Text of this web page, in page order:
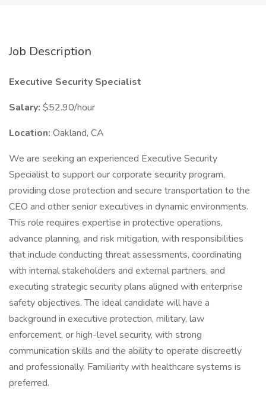
Job Description
Executive Security Specialist
Salary: $52.90/hour
Location: Oakland, CA
We are seeking an experienced Executive Security
Specialist to support our corporate security program,
providing close protection and secure transportation to the
CEO and other senior executives in dynamic environments.
This role requires expertise in protective operations,
advance planning, and risk mitigation, with responsibilities
that include conducting threat assessments, coordinating
with internal stakeholders and external partners, and
executing strategic security plans aligned with enterprise
safety objectives. The ideal candidate will have a
background in executive protection, military, law
enforcement, or high-level security, with strong
communication skills and the ability to operate discreetly
and professionally. Familiarity with healthcare systems is
preferred.